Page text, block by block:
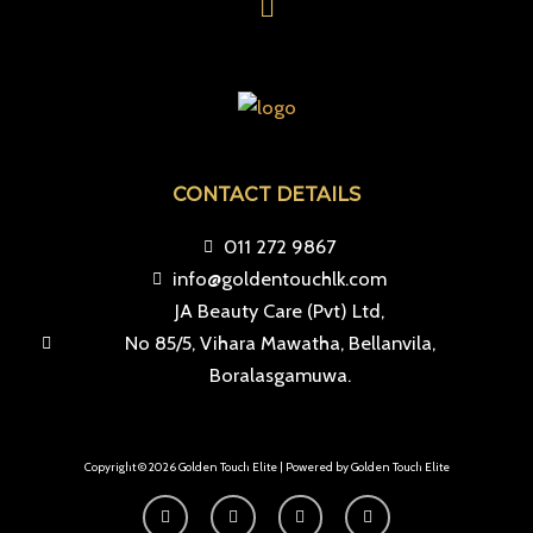
CONTACT DETAILS
011 272 9867
info@goldentouchlk.com
JA Beauty Care (Pvt) Ltd,
No 85/5, Vihara Mawatha, Bellanvila,
Boralasgamuwa.
Copyright © 2026 Golden Touch Elite | Powered by Golden Touch Elite
F
a
c
I
n
s
T
i
k
Y
o
u